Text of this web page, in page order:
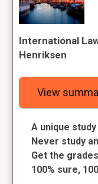
International
Henriksen
View
A unique
Never study
Get the
100% sure,